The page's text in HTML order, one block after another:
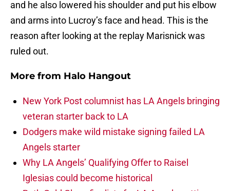
and he also lowered his shoulder and put his elbow
and arms into Lucroy’s face and head. This is the
reason after looking at the replay Marisnick was
ruled out.
More from Halo Hangout
New York Post columnist has LA Angels bringing
veteran starter back to LA
Dodgers make wild mistake signing failed LA
Angels starter
Why LA Angels’ Qualifying Offer to Raisel
Iglesias could become historical